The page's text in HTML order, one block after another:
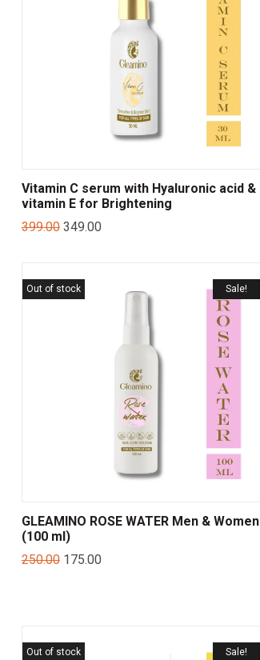
Vitamin C serum with Hyaluronic acid &
vitamin E for Brightening
399.00 349.00
Sale!
Out of stock
GLEAMINO ROSE WATER Men & Women
(100 ml)
250.00 175.00
Sale!
Out of stock